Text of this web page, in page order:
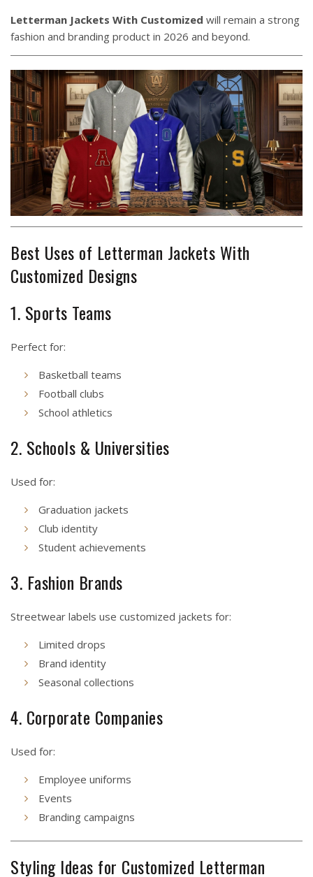
Letterman Jackets With Customized will remain a strong
fashion and branding product in 2026 and beyond.
Best Uses of Letterman Jackets With
Customized Designs
1. Sports Teams
Perfect for:
Basketball teams
Football clubs
School athletics
2. Schools & Universities
Used for:
Graduation jackets
Club identity
Student achievements
3. Fashion Brands
Streetwear labels use customized jackets for:
Limited drops
Brand identity
Seasonal collections
4. Corporate Companies
Used for:
Employee uniforms
Events
Branding campaigns
Styling Ideas for Customized Letterman